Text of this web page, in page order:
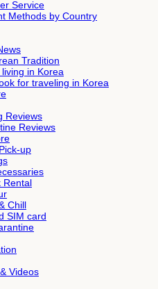
Service
Methods by Country
Tradition
in Korea
for traveling in Korea
Reviews
Reviews
up
Rental
Chill
SIM card
Videos